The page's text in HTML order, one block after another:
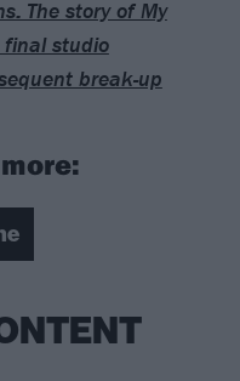
The story of My
final studio
break-up